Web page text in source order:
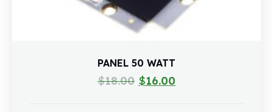
PANEL 50 WATT
$18.00 $16.00